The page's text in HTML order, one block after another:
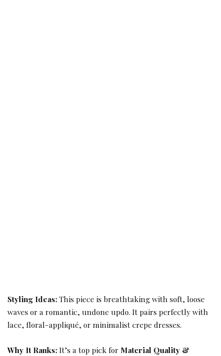
Styling Ideas:This piece is breathtaking with soft, loose
waves or a romantic, undone updo. It pairs perfectly with
lace, floral-appliqué, or minimalist crepe dresses.
Why It Ranks:It’s a top pick for Material Quality &